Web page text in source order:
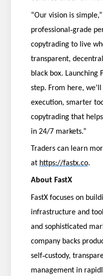
“Our vision is
professional ‑grade
copytrading to live
transparent,
black box. Launching
step. From here,
execution, smarter
copytrading that
in 24/7 markets.”
Traders can learn
at https://fastx.co.
About FastX
FastX focuses on
infrastructure and
and sophisticated
company backs
self‑custody,
management in